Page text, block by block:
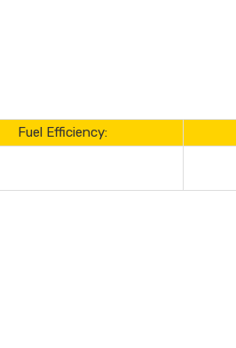
Fuel Efficiency: